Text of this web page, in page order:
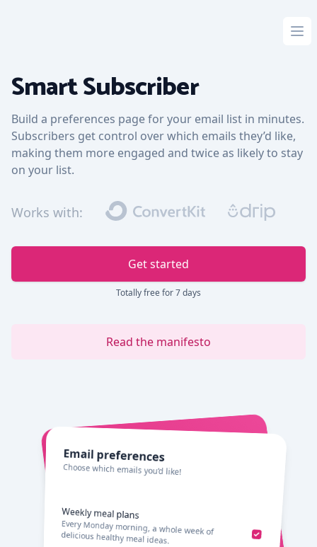
Smart Subscriber
Build a preferences page for your email list in minutes.
Subscribers get control over which emails they’d like,
making them more engaged and twice as likely to stay
on your list.
Works with:
Get started
Totally free for 7 days
Read the manifesto
Email preferences
Choose which emails you’d like!
Weekly meal plans
Every Monday morning, a whole week of
delicious healthy meal ideas.